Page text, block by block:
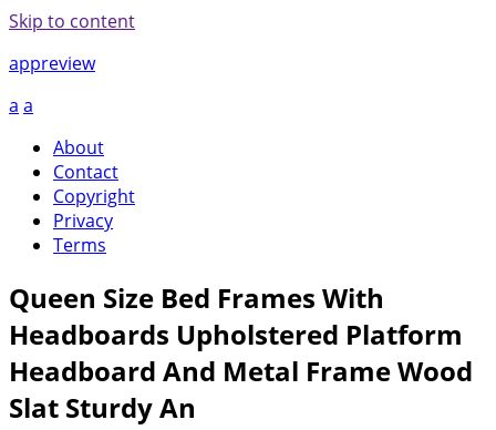
Skip to content
appreview
a a
About
Contact
Copyright
Privacy
Terms
Queen Size Bed Frames With
Headboards Upholstered Platform
Headboard And Metal Frame Wood
Slat Sturdy An